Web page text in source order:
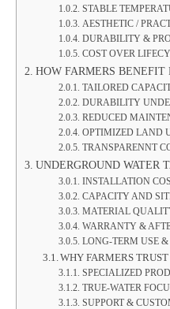
STABLE
AESTHETIC /
DURABILITY &
COST OVER
HOW FARMERS BENEFIT
TAILORED
DURABILITY
REDUCED
OPTIMIZED LAND
TRANSPARENNT
UNDERGROUND WATER
INSTALLATION
CAPACITY AND
MATERIAL
WARRANTY &
LONG-TERM USE
WHY FARMERS
SPECIALIZED
TRUE-WATER
SUPPORT &